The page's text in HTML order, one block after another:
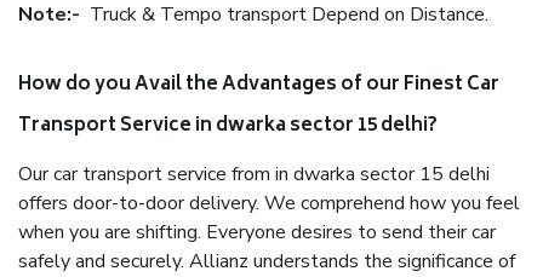
Note:- Truck & Tempo transport Depend on Distance.
How do you Avail the Advantages of our Finest Car
Transport Service in dwarka sector 15 delhi?
Our car transport service from in dwarka sector 15 delhi
offers door-to-door delivery. We comprehend how you feel
when you are shifting. Everyone desires to send their car
safely and securely. Allianz understands the significance of